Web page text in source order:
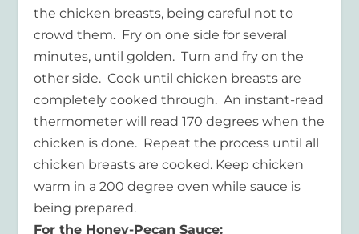
the chicken breasts, being careful not to
crowd them. Fry on one side for several
minutes, until golden. Turn and fry on the
other side. Cook until chicken breasts are
completely cooked through. An instant-read
thermometer will read 170 degrees when the
chicken is done. Repeat the process until all
chicken breasts are cooked. Keep chicken
warm in a 200 degree oven while sauce is
being prepared.
For the Honey-Pecan Sauce: